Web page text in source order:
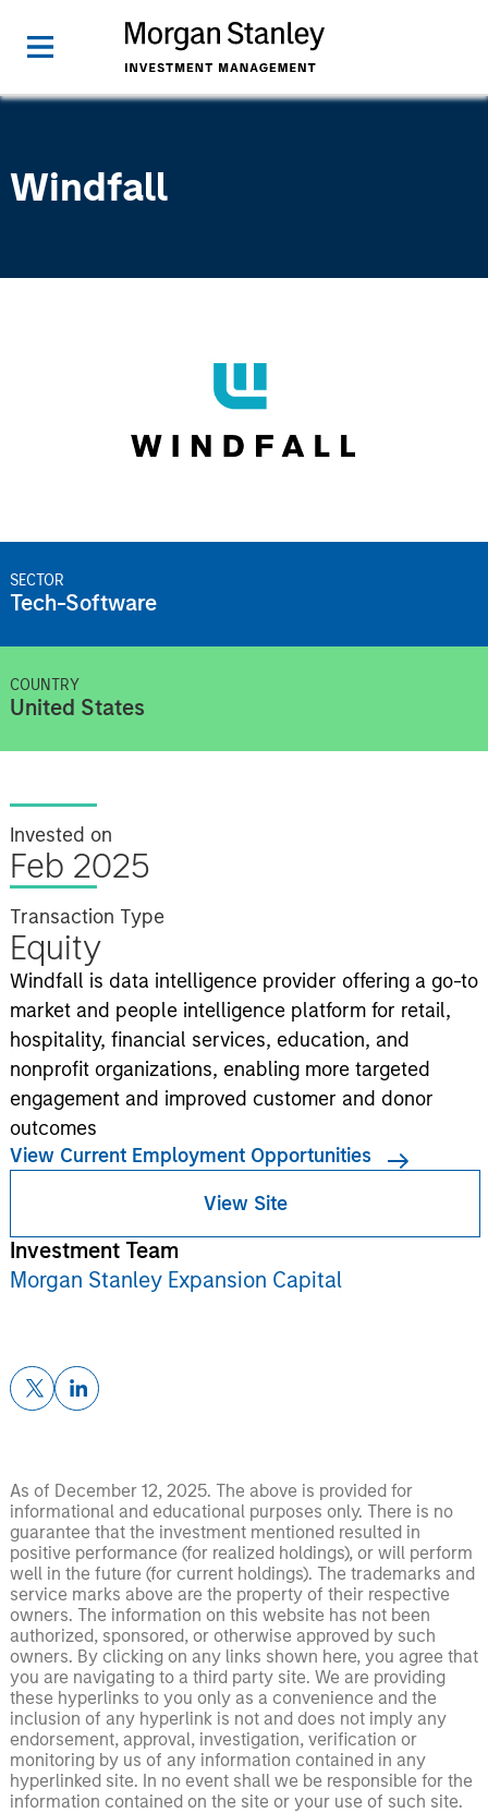
Windfall
SECTOR
Tech-Software
COUNTRY
United States
Invested on
Feb 2025
Transaction Type
Equity
Windfall is data intelligence provider offering a go-to
market and people intelligence platform for retail,
hospitality, financial services, education, and
nonprofit organizations, enabling more targeted
engagement and improved customer and donor
outcomes
View Current Employment Opportunities
View Site
Investment Team
Morgan Stanley Expansion Capital
As of December 12, 2025. The above is provided for
informational and educational purposes only. There is no
guarantee that the investment mentioned resulted in
positive performance (for realized holdings), or will perform
well in the future (for current holdings). The trademarks and
service marks above are the property of their respective
owners. The information on this website has not been
authorized, sponsored, or otherwise approved by such
owners. By clicking on any links shown here, you agree that
you are navigating to a third party site. We are providing
these hyperlinks to you only as a convenience and the
inclusion of any hyperlink is not and does not imply any
endorsement, approval, investigation, verification or
monitoring by us of any information contained in any
hyperlinked site. In no event shall we be responsible for the
information contained on the site or your use of such site.